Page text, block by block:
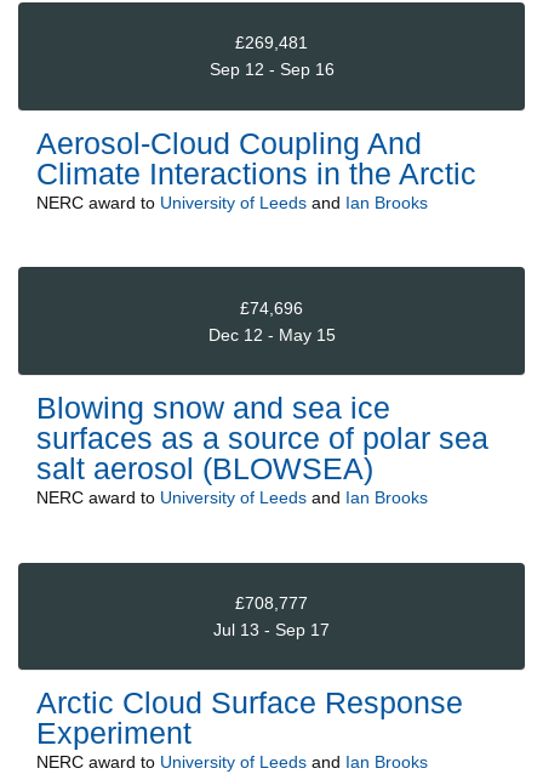
£269,481
Sep 12 - Sep 16
Aerosol-Cloud Coupling And
Climate Interactions in the Arctic
NERC award to University of Leeds and Ian Brooks
£74,696
Dec 12 - May 15
Blowing snow and sea ice
surfaces as a source of polar sea
salt aerosol (BLOWSEA)
NERC award to University of Leeds and Ian Brooks
£708,777
Jul 13 - Sep 17
Arctic Cloud Surface Response
Experiment
NERC award to University of Leeds and Ian Brooks